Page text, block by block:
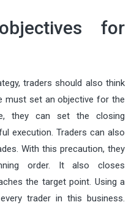
for
traders should also think
must set an objective for the
they can set the closing
execution. Traders can also
With this precaution, they
order. It also closes
the target point. Using a
trader in this business.